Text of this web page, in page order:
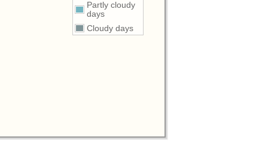
Partly cloudy
days
Cloudy days